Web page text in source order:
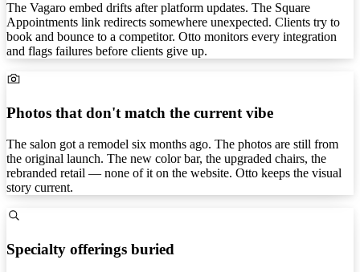
The Vagaro embed drifts after platform updates. The Square
Appointments link redirects somewhere unexpected. Clients try to
book and bounce to a competitor. Otto monitors every integration
and flags failures before clients give up.
Photos that don't match the current vibe
The salon got a remodel six months ago. The photos are still from
the original launch. The new color bar, the upgraded chairs, the
rebranded retail — none of it on the website. Otto keeps the visual
story current.
Specialty offerings buried